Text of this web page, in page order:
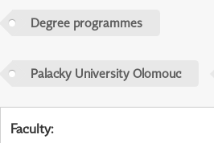
Degree programmes
Palacky University Olomouc
Faculty: